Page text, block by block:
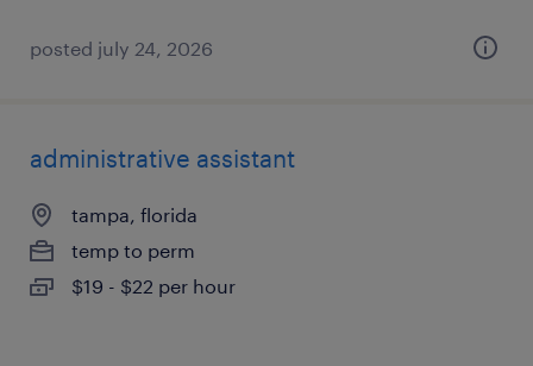
posted july 24, 2026
administrative assistant
tampa, florida
temp to perm
$19 - $22 per hour